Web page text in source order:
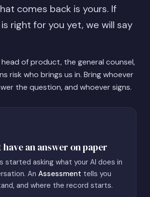
comes back is yours. If
right for you yet, we will say
of product, the general counsel,
risk who brings us in. Bring whoever
the question, and whoever signs.
have an answer on paper
started asking what your AI does in
An Assessment tells you
and where the record starts.